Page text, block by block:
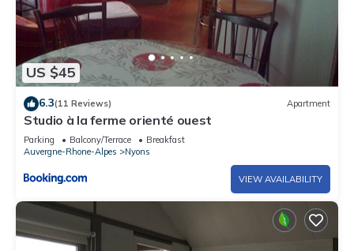
US $45
6.3(11 Reviews) Apartment
Studio à la ferme orienté ouest
Parking Balcony/Terrace
Breakfast
Auvergne-Rhone-Alpes
Nyons
VIEW AVAILABILITY